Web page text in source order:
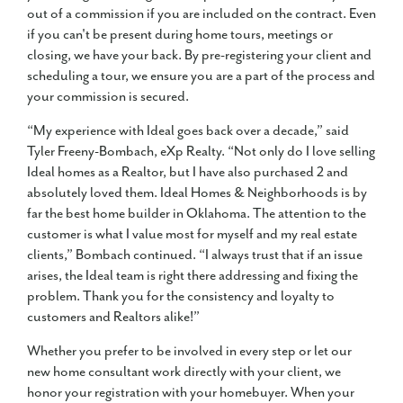
out of a commission if you are included on the contract. Even
if you can't be present during home tours, meetings or
closing, we have your back. By pre-registering your client and
scheduling a tour, we ensure you are a part of the process and
your commission is secured.
“My experience with Ideal goes back over a decade,” said
Tyler Freeny-Bombach, eXp Realty. “Not only do I love selling
Ideal homes as a Realtor, but I have also purchased 2 and
absolutely loved them. Ideal Homes & Neighborhoods is by
far the best home builder in Oklahoma. The attention to the
customer is what I value most for myself and my real estate
clients,” Bombach continued. “I always trust that if an issue
arises, the Ideal team is right there addressing and fixing the
problem. Thank you for the consistency and loyalty to
customers and Realtors alike!”
Whether you prefer to be involved in every step or let our
new home consultant work directly with your client, we
honor your registration with your homebuyer. When your